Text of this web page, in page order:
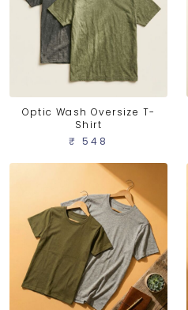
Optic Wash Oversize T-
Shirt
₹ 548